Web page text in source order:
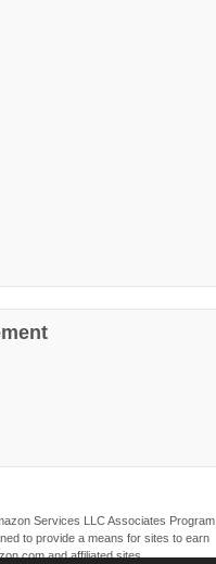
Services LLC Associates Program,
to provide a means for sites to earn
and affiliated sites.